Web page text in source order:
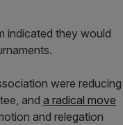
indicated they would
were reducing
and a radical move
and relegation